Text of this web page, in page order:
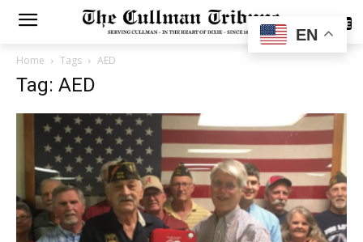
SUBSCRIBE
Home Tags AED
Tag: AED
EN